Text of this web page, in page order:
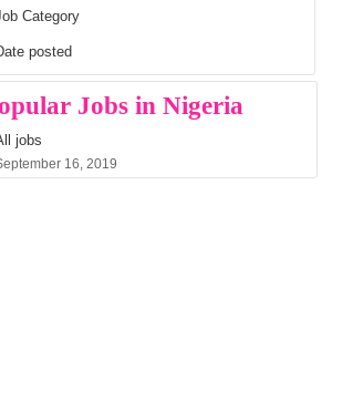
Category
posted
Jobs in Nigeria
jobs
16, 2019